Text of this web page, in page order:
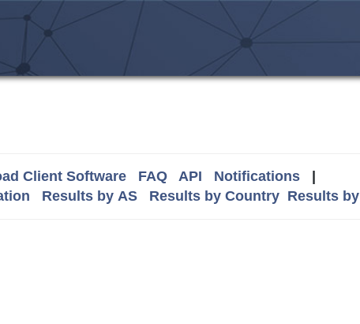
Client Software FAQ API Notifications|
Results by AS Results by Country Results